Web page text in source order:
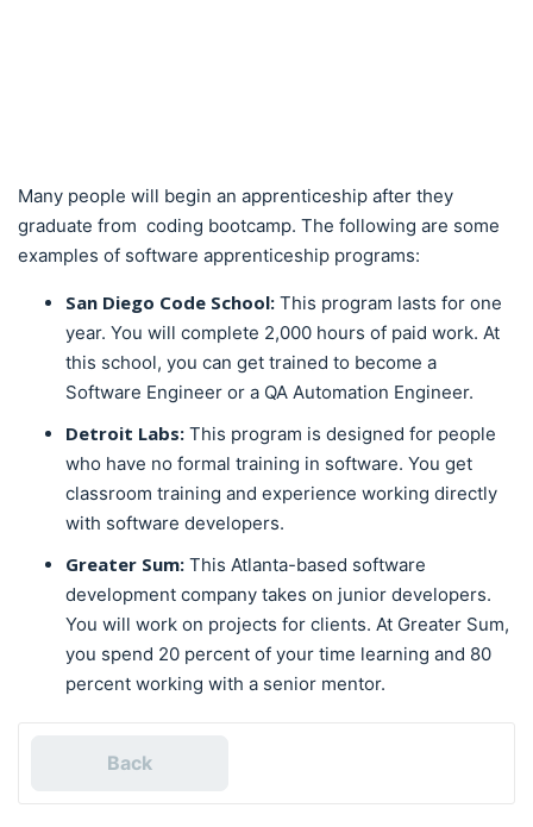
Many people will begin an apprenticeship after they
graduate from coding bootcamp. The following are some
examples of software apprenticeship programs:
San Diego Code School: This program lasts for one
year. You will complete 2,000 hours of paid work. At
this school, you can get trained to become a
Software Engineer or a QA Automation Engineer.
Detroit Labs: This program is designed for people
who have no formal training in software. You get
classroom training and experience working directly
with software developers.
Greater Sum: This Atlanta-based software
development company takes on junior developers.
You will work on projects for clients. At Greater Sum,
you spend 20 percent of your time learning and 80
percent working with a senior mentor.
Back